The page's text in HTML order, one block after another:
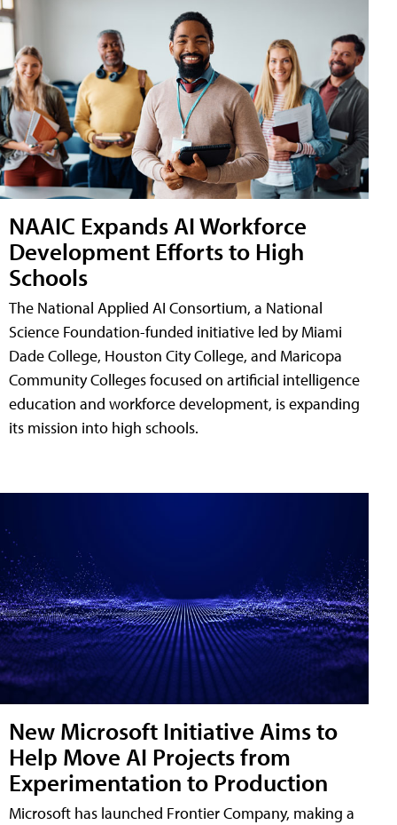
NAAIC Expands AI Workforce
Development Efforts to High
Schools
The National Applied AI Consortium, a National
Science Foundation-funded initiative led by Miami
Dade College, Houston City College, and Maricopa
Community Colleges focused on artificial intelligence
education and workforce development, is expanding
its mission into high schools.
New Microsoft Initiative Aims to
Help Move AI Projects from
Experimentation to Production
Microsoft has launched Frontier Company, making a